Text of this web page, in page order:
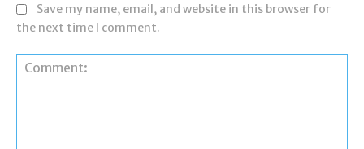
Save my name, email, and website in this browser for
the next time I comment.